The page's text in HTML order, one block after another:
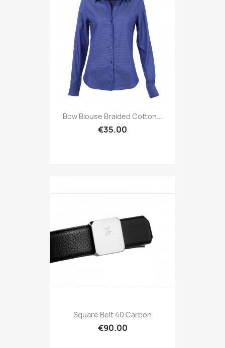
Bow Blouse Braided Cotton...
€35.00
Square Belt 40 Carbon
€90.00